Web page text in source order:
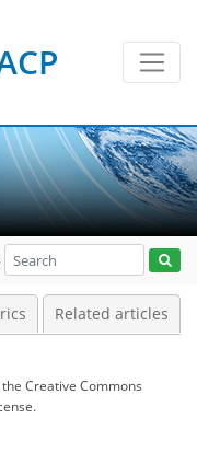
Related articles
the Creative Commons